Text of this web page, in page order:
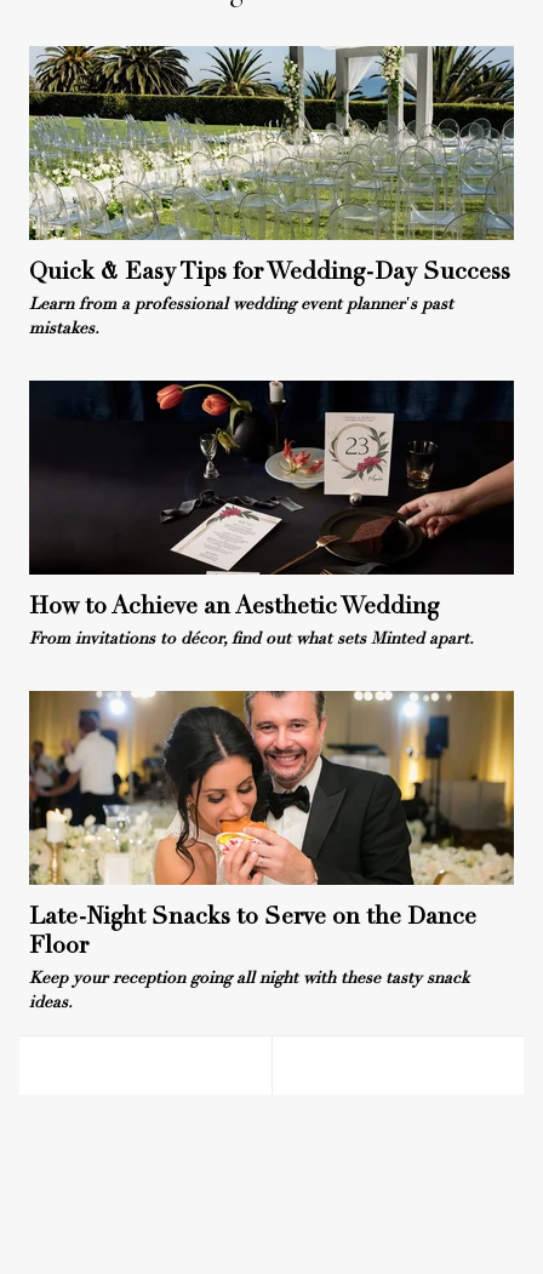
Quick & Easy Tips for Wedding-Day Success
Learn from a professional wedding event planner's past
mistakes.
How to Achieve an Aesthetic Wedding
From invitations to décor, find out what sets Minted apart.
Late-Night Snacks to Serve on the Dance
Floor
Keep your reception going all night with these tasty snack
ideas.